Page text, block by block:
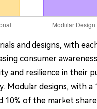
and designs, with
consumer
and resilience in their
designs, with a
of the market